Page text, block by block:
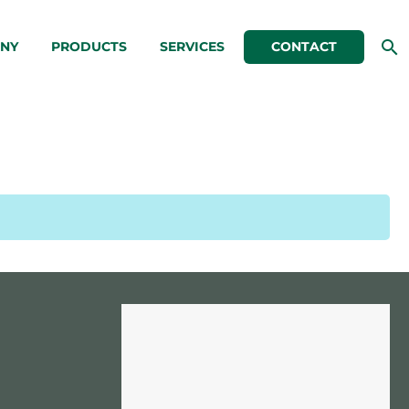
PRODUCTS SERVICES CONTACT